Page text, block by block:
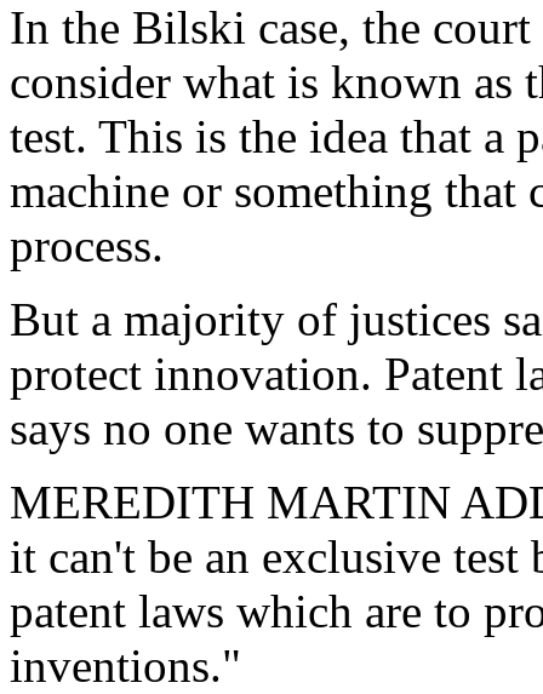
In the Bilski case, the
consider what is known as
test. This is the idea that a
machine or something that
process.
But a majority of justices
protect innovation. Patent
says no one wants to
MEREDITH MARTIN
it can't be an exclusive test
patent laws which are to
inventions."